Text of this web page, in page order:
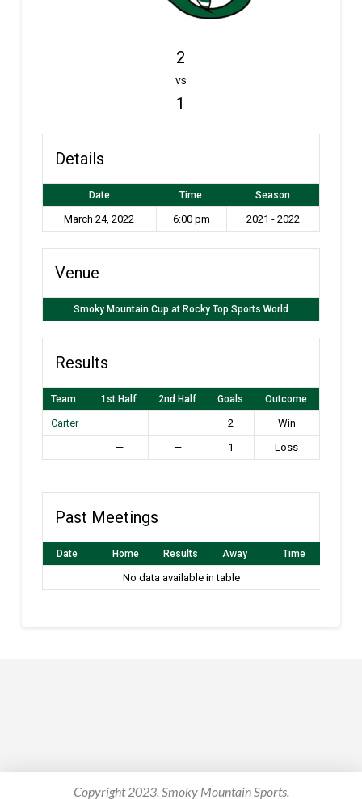
2
vs
1
Details
Date Time Season
March 24, 2022 6:00 pm 2021 - 2022
Venue
Smoky Mountain Cup at Rocky Top Sports World
Results
Team 1st Half 2nd Half Goals Outcome
Carter — — 2
Win
—
— 1 Loss
Past Meetings
Date Home Results Away Time
No data available in table
Copyright 2023. Smoky Mountain Sports.